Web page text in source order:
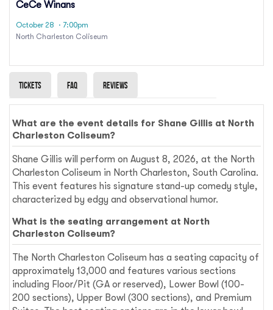
CeCe Winans
October 28
· 7:00pm
North Charleston Coliseum
Tickets Faq Reviews
What are the event details for Shane Gillis at North
Charleston Coliseum?
Shane Gillis will perform on August 8, 2026, at the North
Charleston Coliseum in North Charleston, South Carolina.
This event features his signature stand-up comedy style,
characterized by edgy and observational humor.
What is the seating arrangement at North
Charleston Coliseum?
The North Charleston Coliseum has a seating capacity of
approximately 13,000 and features various sections
including Floor/Pit (GA or reserved), Lower Bowl (100-
200 sections), Upper Bowl (300 sections), and Premium